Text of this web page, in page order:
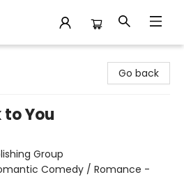
Go back
to You
Group
Comedy / Romance -